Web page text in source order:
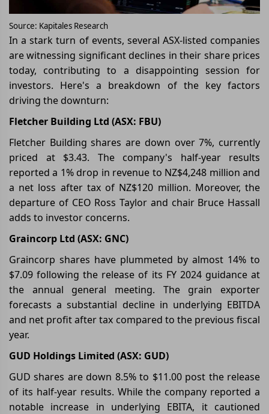
Source: Kapitales Research
In a stark turn of events, several ASX-listed companies
are witnessing significant declines in their share prices
today, contributing to a disappointing session for
investors. Here's a breakdown of the key factors
driving the downturn:
Fletcher Building Ltd (ASX: FBU)
Fletcher Building shares are down over 7%, currently
priced at $3.43. The company's half-year results
reported a 1% drop in revenue to NZ$4,248 million and
a net loss after tax of NZ$120 million. Moreover, the
departure of CEO Ross Taylor and chair Bruce Hassall
adds to investor concerns.
Graincorp Ltd (ASX: GNC)
Graincorp shares have plummeted by almost 14% to
$7.09 following the release of its FY 2024 guidance at
the annual general meeting. The grain exporter
forecasts a substantial decline in underlying EBITDA
and net profit after tax compared to the previous fiscal
year.
GUD Holdings Limited (ASX: GUD)
GUD shares are down 8.5% to $11.00 post the release
of its half-year results. While the company reported a
notable increase in underlying EBITA, it cautioned